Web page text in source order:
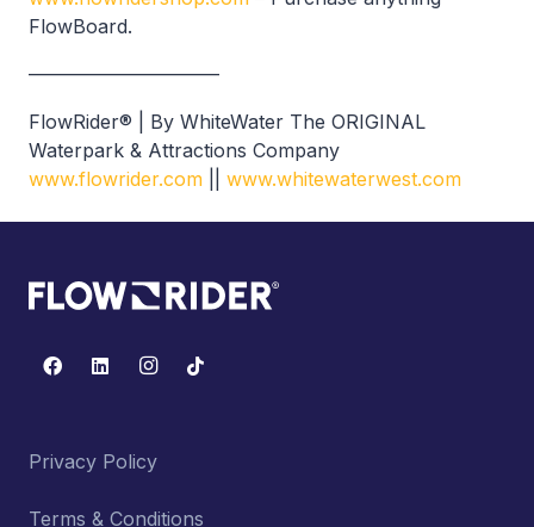
FlowBoard.
——————————
FlowRider® | By WhiteWater The ORIGINAL
Waterpark & Attractions Company
www.flowrider.com
www.whitewaterwest.com
Privacy Policy
Terms & Conditions